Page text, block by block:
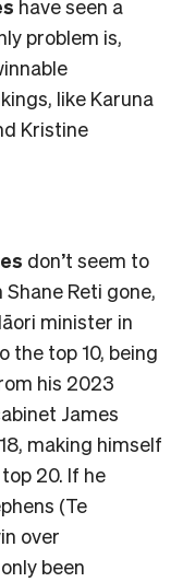
have seen a
problem is,
like Karuna
Kristine
don’t seem to
Reti gone,
minister in
the top 10, being
his 2023
James
making himself
20. If he
(Te
over
been